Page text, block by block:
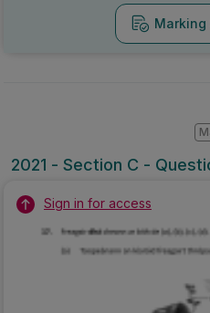
Marking
2021 - Section C -
Sign in for access